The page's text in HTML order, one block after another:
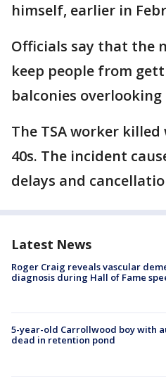
himself, earlier in
Officials say that the
keep people from
balconies
The TSA worker
40s. The incident
delays and
Latest News
Roger Craig reveals vascular
diagnosis during Hall of Fame
5-year-old Carrollwood boy with
dead in retention pond